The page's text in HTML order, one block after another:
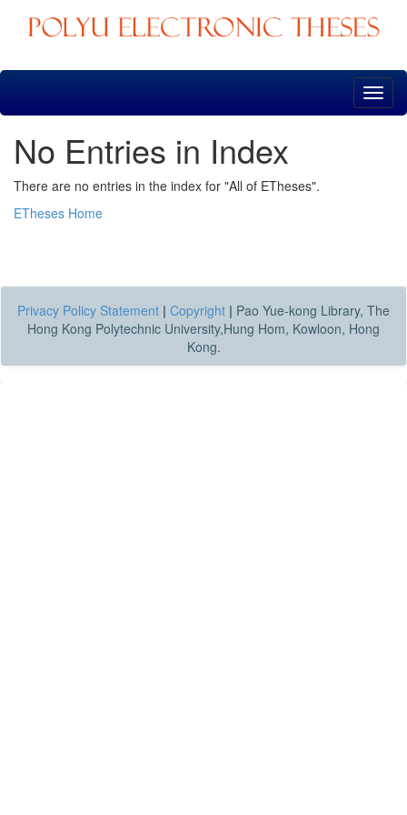
Skip
No Entries in Index
There are no entries in the index for "All of ETheses".
ETheses Home
Privacy Policy Statement | Copyright | Pao Yue-kong Library, The
Hong Kong Polytechnic University,Hung Hom, Kowloon, Hong
Kong.